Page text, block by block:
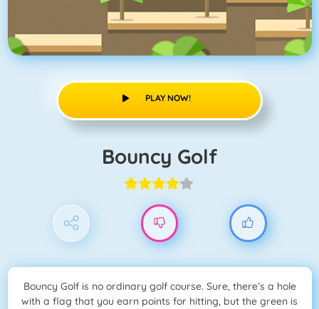
PLAY NOW!
Bouncy Golf
Bouncy Golf is no ordinary golf course. Sure, there’s a hole
with a flag that you earn points for hitting, but the green is